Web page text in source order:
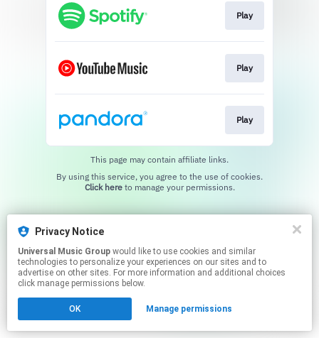
Play
Play
Play
This page may contain affiliate links.
Click hereto manage your permissions.
Privacy Notice
Universal Music Group
technologies to personalize your experiences on our sites and to
advertise on other sites. For more information and additional choices
click manage permissions below.
OK Manage permissions